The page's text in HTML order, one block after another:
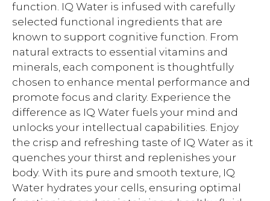
function. IQ Water is infused with carefully
selected functional ingredients that are
known to support cognitive function. From
natural extracts to essential vitamins and
minerals, each component is thoughtfully
chosen to enhance mental performance and
promote focus and clarity. Experience the
difference as IQ Water fuels your mind and
unlocks your intellectual capabilities. Enjoy
the crisp and refreshing taste of IQ Water as it
quenches your thirst and replenishes your
body. With its pure and smooth texture, IQ
Water hydrates your cells, ensuring optimal